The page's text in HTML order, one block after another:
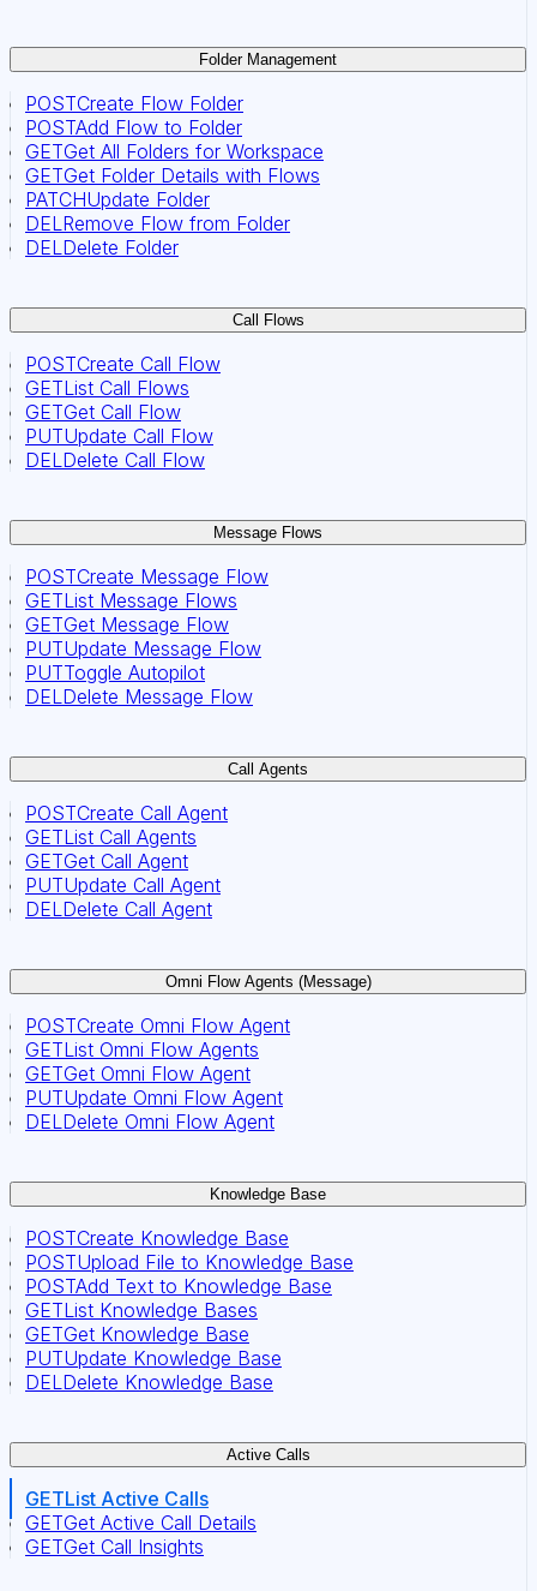
Folder Management
POSTCreate Flow Folder
POSTAdd Flow to Folder
GETGet All Folders for Workspace
GETGet Folder Details with Flows
PATCHUpdate Folder
DELRemove Flow from Folder
DELDelete Folder
Call Flows
POSTCreate Call Flow
GETList Call Flows
GETGet Call Flow
PUTUpdate Call Flow
DELDelete Call Flow
Message Flows
POSTCreate Message Flow
GETList Message Flows
GETGet Message Flow
PUTUpdate Message Flow
PUTToggle Autopilot
DELDelete Message Flow
Call Agents
POSTCreate Call Agent
GETList Call Agents
GETGet Call Agent
PUTUpdate Call Agent
DELDelete Call Agent
Omni Flow Agents (Message)
POSTCreate Omni Flow Agent
GETList Omni Flow Agents
GETGet Omni Flow Agent
PUTUpdate Omni Flow Agent
DELDelete Omni Flow Agent
Knowledge Base
POSTCreate Knowledge Base
POSTUpload File to Knowledge Base
POSTAdd Text to Knowledge Base
GETList Knowledge Bases
GETGet Knowledge Base
PUTUpdate Knowledge Base
DELDelete Knowledge Base
Active Calls
GETList Active Calls
GETGet Active Call Details
GETGet Call Insights